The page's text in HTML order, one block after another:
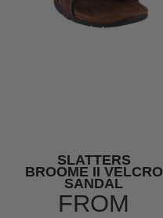
SLATTERS
BROOME II VELCRO
SANDAL
FROM